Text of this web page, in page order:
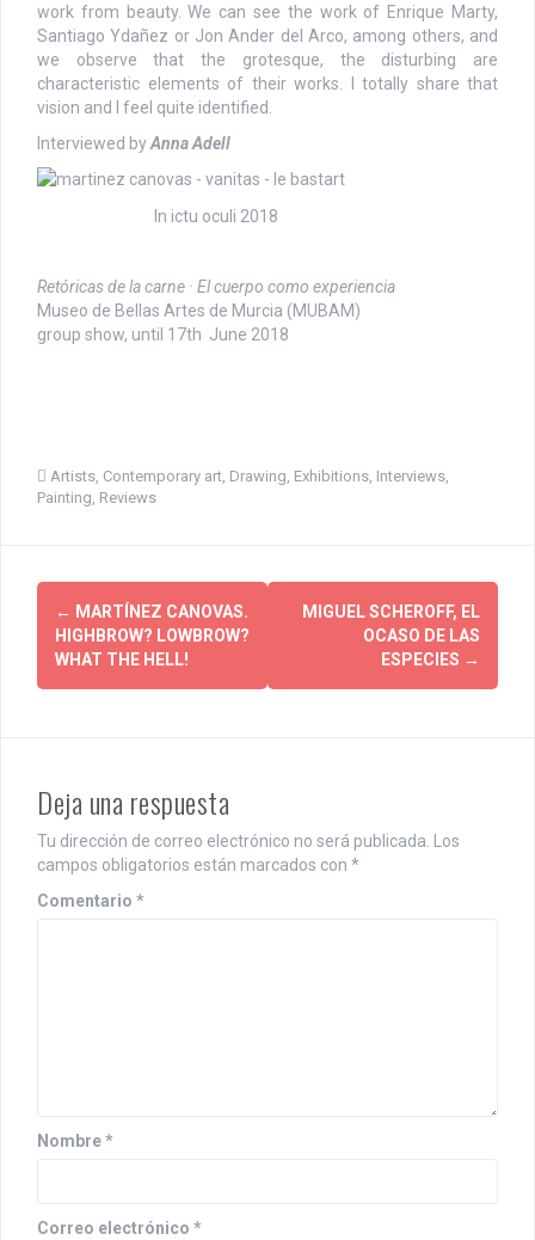
work from beauty. We can see the work of Enrique Marty,
Santiago Ydañez or Jon Ander del Arco, among others, and
we observe that the grotesque, the disturbing are
characteristic elements of their works. I totally share that
vision and I feel quite identified.
Interviewed byAnna Adell
In ictu oculi 2018
Retóricas de la carne · El cuerpo como experiencia
Museo de Bellas Artes de Murcia (MUBAM)
group show, until 17th June 2018
Artists Contemporary art Drawing Exhibitions Interviews
Painting Reviews
n
a
v
i
o
← MARTÍNEZ CANOVAS.
HIGHBROW? LOWBROW?
WHAT THE HELL!
MIGUEL SCHEROFF, EL
OCASO DE LAS
ESPECIES →
Deja una respuesta
Tu dirección de correo electrónico no será publicada. Los
campos obligatorios están marcados con *
Comentario *
Nombre*
Correo electrónico *